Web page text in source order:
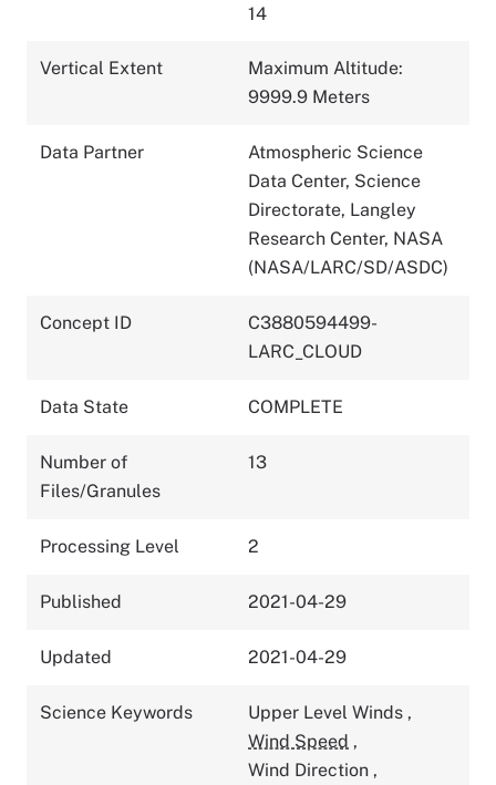
14
Vertical Extent
Maximum Altitude:
9999.9 Meters
Data Partner
Atmospheric Science
Data Center, Science
Directorate, Langley
Research Center, NASA
(NASA/LARC/SD/ASDC)
Concept ID
C3880594499-
LARC_CLOUD
Data State COMPLETE
Number of
Files/Granules
13
Processing Level 2
Published 2021-04-29
Updated 2021-04-29
Science Keywords Upper Level Winds ,
Wind Speed ,
Wind Direction ,